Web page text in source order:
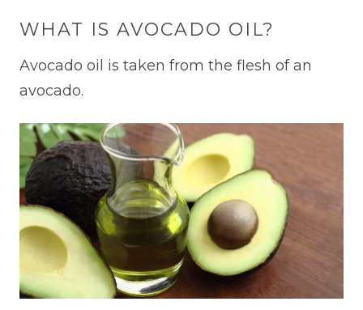
WHAT IS AVOCADO OIL?
Avocado oil is taken from the flesh of an
avocado.